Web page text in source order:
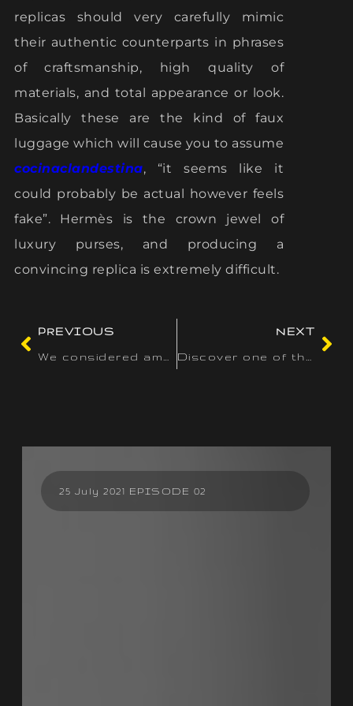
replicas should very carefully mimic
their authentic counterparts in phrases
of craftsmanship, high quality of
materials, and total appearance or look.
Basically these are the kind of faux
luggage which will cause you to assume
cocinaclandestina, “it seems like it
could probably be actual however feels
fake”. Hermès is the crown jewel of
luxury purses, and producing a
convincing replica is extremely difficult.
PREVIOUS
NEXT
25 July 2021 EPISODE 02